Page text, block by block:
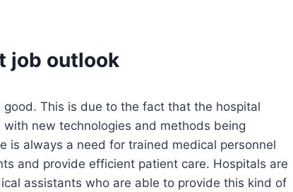
job outlook
This is due to the fact that the hospital
new technologies and methods being
is always a need for trained medical personnel
and provide efficient patient care. Hospitals are
assistants who are able to provide this kind of